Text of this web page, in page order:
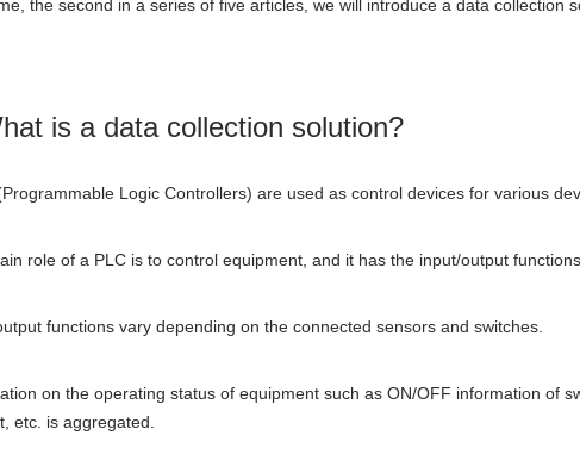
the second in a series of five articles, we will introduce a data collection
is a data collection solution?
Logic Controllers) are used as control devices for various
role of a PLC is to control equipment, and it has the input/output
functions vary depending on the connected sensors and switches.
on the operating status of equipment such as ON/OFF information of
etc. is aggregated.